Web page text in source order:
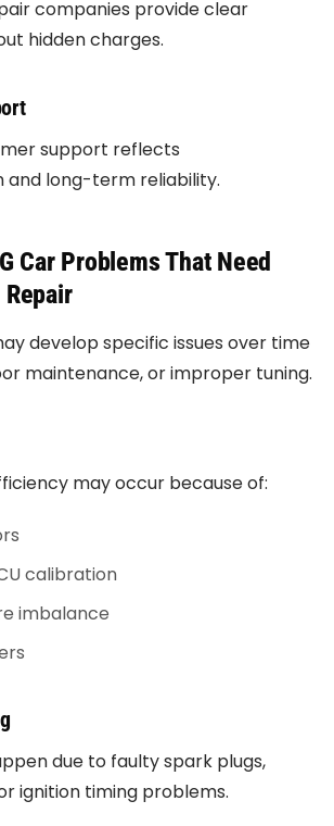
companies provide clear
hidden charges.
support reflects
and long-term reliability.
Car Problems That Need
develop specific issues over time
maintenance, or improper tuning.
may occur because of:
calibration
imbalance
due to faulty spark plugs,
ignition timing problems.